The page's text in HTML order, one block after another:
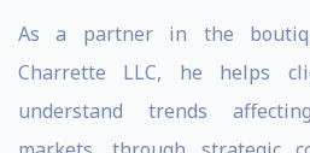
As a partner in the
Charrette LLC, he helps
understand trends